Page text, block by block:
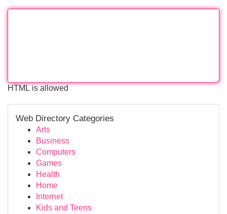
HTML is allowed
Web Directory Categories
Arts
Business
Computers
Games
Health
Home
Internet
Kids and Teens